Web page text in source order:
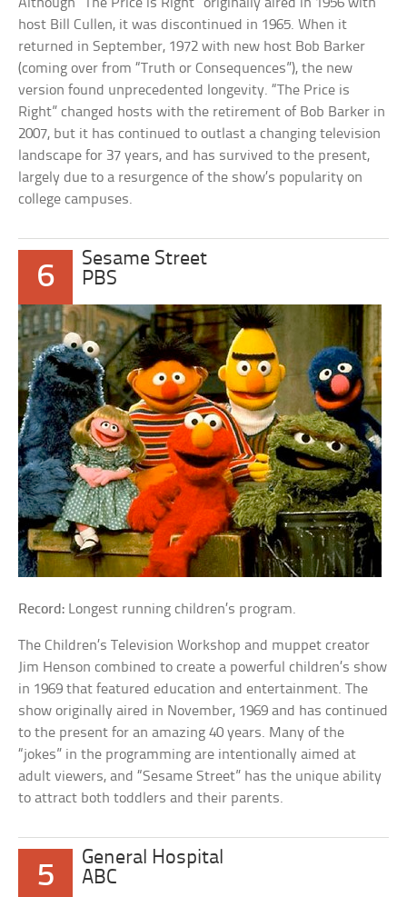
Although “The Price is Right” originally aired in 1956 with
host Bill Cullen, it was discontinued in 1965. When it
returned in September, 1972 with new host Bob Barker
(coming over from “Truth or Consequences”), the new
version found unprecedented longevity. “The Price is
Right” changed hosts with the retirement of Bob Barker in
2007, but it has continued to outlast a changing television
landscape for 37 years, and has survived to the present,
largely due to a resurgence of the show’s popularity on
college campuses.
6
Sesame Street
PBS
Record: Longest running children’s program.
The Children’s Television Workshop and muppet creator
Jim Henson combined to create a powerful children’s show
in 1969 that featured education and entertainment. The
show originally aired in November, 1969 and has continued
to the present for an amazing 40 years. Many of the
“jokes” in the programming are intentionally aimed at
adult viewers, and “Sesame Street” has the unique ability
to attract both toddlers and their parents.
5
General Hospital
ABC